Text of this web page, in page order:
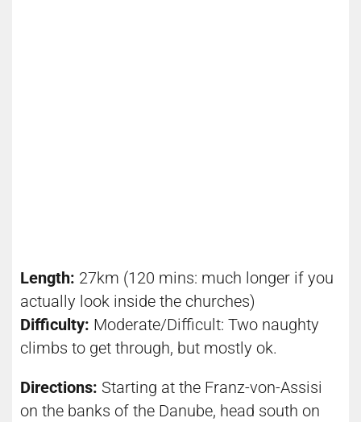
Length: 27km (120 mins: much longer if you
actually look inside the churches)
Difficulty: Moderate/Difficult: Two naughty
climbs to get through, but mostly ok.
Directions: Starting at the Franz-von-Assisi
on the banks of the Danube, head south on